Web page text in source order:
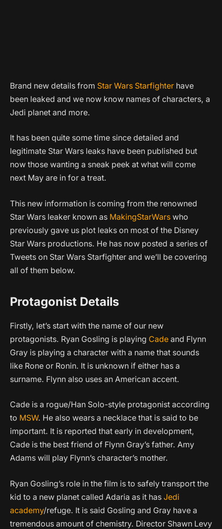
Brand new details from Star Wars Starfighter have
been leaked and we now know names of characters, a
Jedi planet and more.
It has been quite some time since detailed and
legitimate Star Wars leaks have been published but
now those wanting a sneak peek at what will come
next May are in for a treat.
This new information is coming from the renowned
Star Wars leaker known as MakingStarWars who
previously gave us plot leaks on most of the Disney
Star Wars productions. He has now posted a series of
Tweets on Star Wars Starfighter and we’ll be covering
all of them below.
Protagonist Details
Firstly, let’s start with the name of our new
protagonists. Ryan Gosling is playing Cade and Flynn
Gray is playing a character with a name that sounds
like Rone or Ronin. It is unknown if either has a
surname. Flynn also uses an American accent.
Cade is a rogue/Han Solo-style protagonist according
to MSW. He also wears a necklace that is said to be
important. It is reported that early in development,
Cade is the best friend of Flynn Gray’s father. Amy
Adams will play Flynn’s character’s mother.
Ryan Gosling’s role in the film is to safely transport the
kid to a new planet called Adaria as it has Jedi
academy/refuge. It is said Gosling and Gray have a
tremendous amount of chemistry. Director Shawn Levy